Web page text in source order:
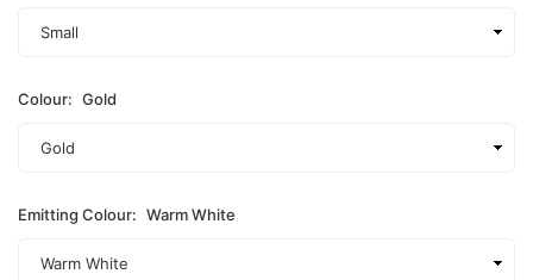
Colour: Gold
Emitting Colour: Warm White